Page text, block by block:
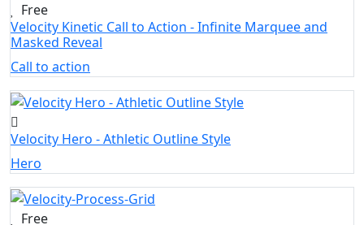
Free
Velocity Kinetic Call to Action - Infinite Marquee and
Masked Reveal
Call to action
Velocity Hero - Athletic Outline Style
Hero
Free